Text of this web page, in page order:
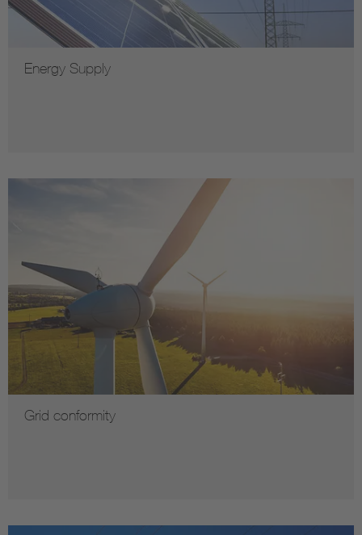
Energy Supply
Grid conformity